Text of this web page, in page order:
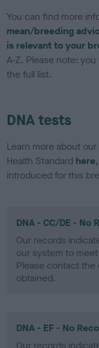
You can find more
mean/breeding
is relevant to your
A-Z. Please note:
the full list.
DNA tests
Learn more about
Health Standard here
introduced for this
DNA - CC/DE - No
Our records
our system to
Please contact
obtained.
DNA - EF - No
Our records